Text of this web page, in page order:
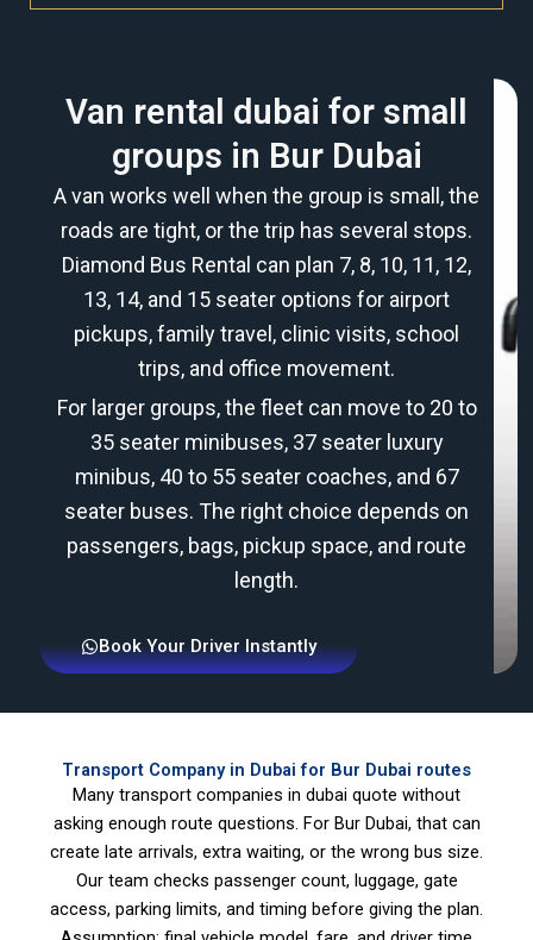
Van rental dubai for small
groups in Bur Dubai
A van works well when the group is small, the
roads are tight, or the trip has several stops.
Diamond Bus Rental can plan 7, 8, 10, 11, 12,
13, 14, and 15 seater options for airport
pickups, family travel, clinic visits, school
trips, and office movement.
For larger groups, the fleet can move to 20 to
35 seater minibuses, 37 seater luxury
minibus, 40 to 55 seater coaches, and 67
seater buses. The right choice depends on
passengers, bags, pickup space, and route
length.
Book Your Driver Instantly
Transport Company in Dubai for Bur Dubai routes
Many transport companies in dubai quote without
asking enough route questions. For Bur Dubai, that can
create late arrivals, extra waiting, or the wrong bus size.
Our team checks passenger count, luggage, gate
access, parking limits, and timing before giving the plan.